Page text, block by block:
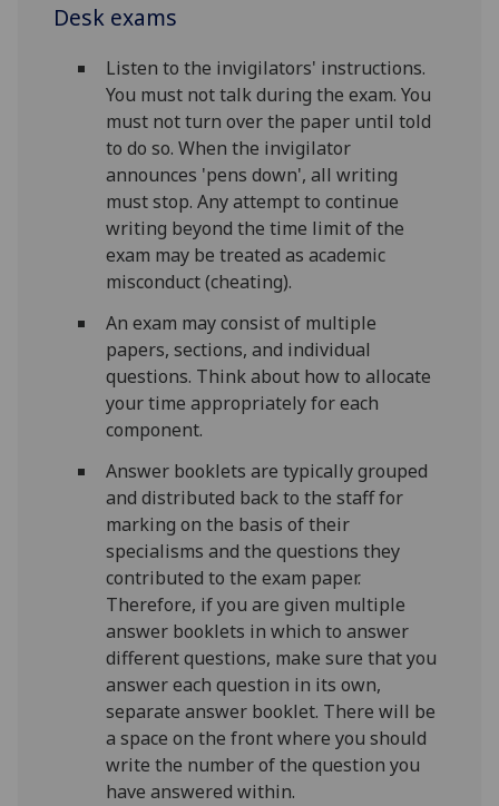
Desk exams
Listen to the invigilators' instructions.
You must not talk during the exam. You
must not turn over the paper until told
to do so. When the invigilator
announces 'pens down', all writing
must stop. Any attempt to continue
writing beyond the time limit of the
exam may be treated as academic
misconduct (cheating).
An exam may consist of multiple
papers, sections, and individual
questions. Think about how to allocate
your time appropriately for each
component.
Answer booklets are typically grouped
and distributed back to the staff for
marking on the basis of their
specialisms and the questions they
contributed to the exam paper.
Therefore, if you are given multiple
answer booklets in which to answer
different questions, make sure that you
answer each question in its own,
separate answer booklet. There will be
a space on the front where you should
write the number of the question you
have answered within.